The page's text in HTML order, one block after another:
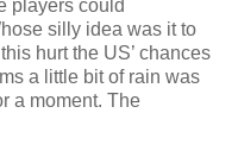
players could
silly idea was it to
hurt the US’ chances
a little bit of rain was
a moment. The